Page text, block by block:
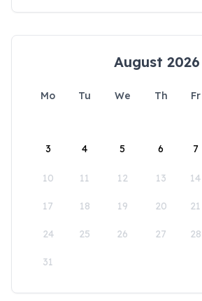
August 2026
Mo Tu We Th Fr
3 4 5 6 7
10 11 12 13 14
17 18 19 20 21
24 25 26 27 28
31